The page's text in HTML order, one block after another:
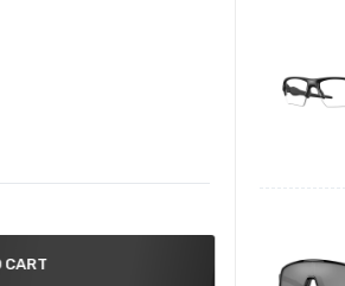
CART